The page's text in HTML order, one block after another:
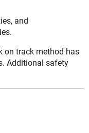
and
on track method has
Additional safety